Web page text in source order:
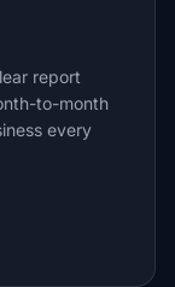
report
to-month
every